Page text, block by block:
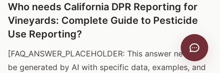
Who needs California DPR Reporting for
Vineyards: Complete Guide to Pesticide
Use Reporting?
[FAQ_ANSWER_PLACEHOLDER: This answer needs to
be generated by AI with specific data, examples, and